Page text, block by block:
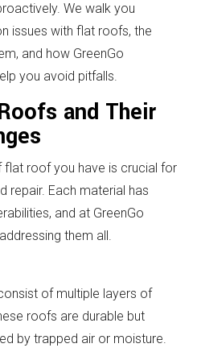
We walk you
issues with flat roofs, the
and how GreenGo
you avoid pitfalls.
and Their
flat roof you have is crucial for
repair. Each material has
and at GreenGo
them all.
of multiple layers of
roofs are durable but
by trapped air or moisture.